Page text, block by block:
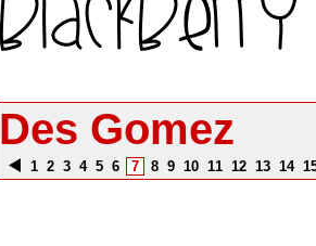
Des Gomez
1 2 3 4 5 6 7 8 9 10 11 12 13 14